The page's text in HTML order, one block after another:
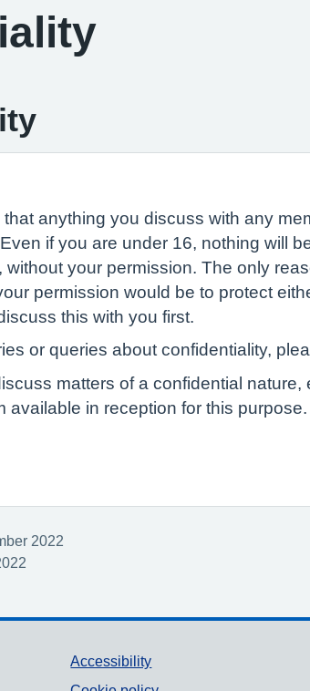
anything you discuss with any
if you are under 16, nothing will
without your permission. The only
permission would be to protect
this with you first.
or queries about confidentiality,
matters of a confidential
available in reception for this purpose.
2022
Accessibility